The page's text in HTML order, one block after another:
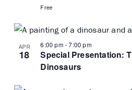
Free
APR
18
6:00 pm-7:00 pm
Special Presentation:
Dinosaurs